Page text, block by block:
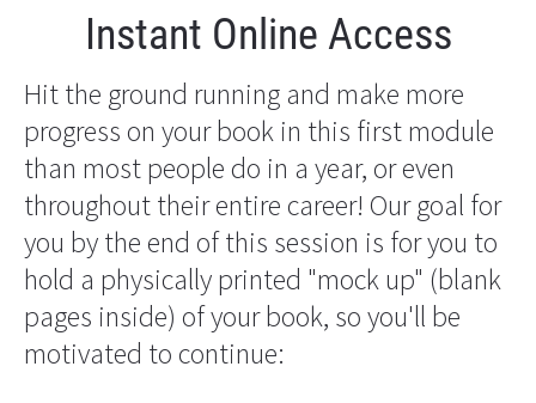
Instant Online Access
Hit the ground running and make more
progress on your book in this first module
than most people do in a year, or even
throughout their entire career! Our goal for
you by the end of this session is for you to
hold a physically printed "mock up" (blank
pages inside) of your book, so you'll be
motivated to continue: